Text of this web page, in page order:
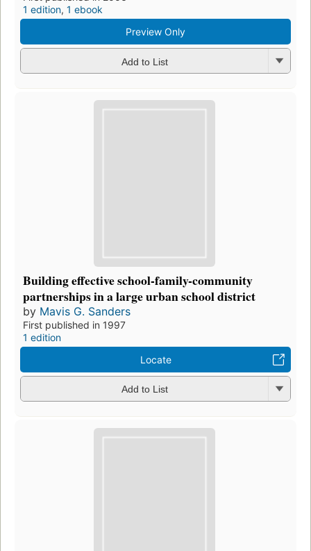
1 edition, 1 ebook
Preview Only
Add to List
Building effective school-family-community
partnerships in a large urban school district
by Mavis G. Sanders
First published in 1997
1 edition
Locate
Add to List